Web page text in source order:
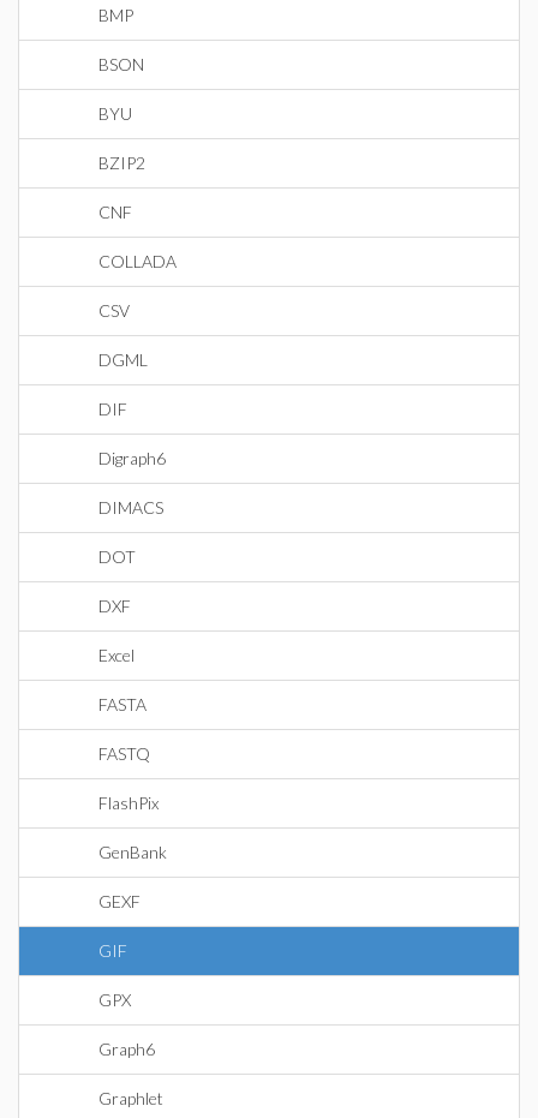
BMP
BSON
BYU
BZIP2
CNF
COLLADA
CSV
DGML
DIF
Digraph6
DIMACS
DOT
DXF
Excel
FASTA
FASTQ
FlashPix
GenBank
GEXF
GIF
GPX
Graph6
Graphlet